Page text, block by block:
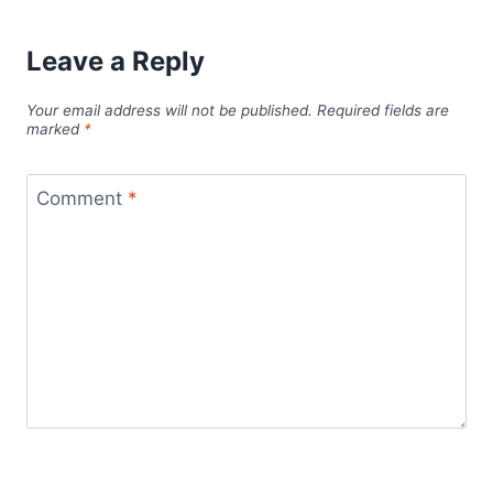
Leave a Reply
Your email address will not be published. Required fields are
marked *
Comment *